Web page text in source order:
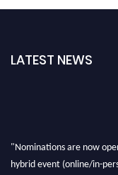
LATEST NEWS
"Nominations are now
hybrid event (online/in-